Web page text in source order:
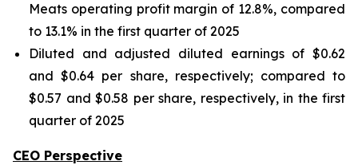
Meats operating profit margin of 12.8%, compared
to 13.1% in the first quarter of 2025
Diluted and adjusted diluted earnings of $0.62
and $0.64 per share, respectively; compared to
$0.57 and $0.58 per share, respectively, in the first
quarter of 2025
CEO Perspective